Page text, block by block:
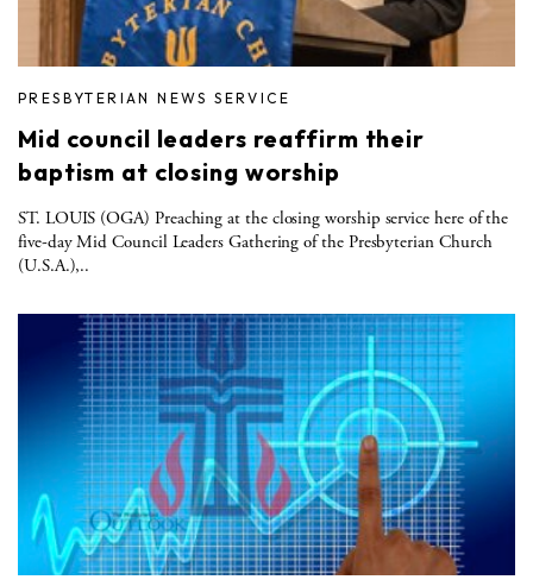
PRESBYTERIAN NEWS SERVICE
Mid council leaders reaffirm their
baptism at closing worship
ST. LOUIS (OGA) Preaching at the closing worship service here of the
five-day Mid Council Leaders Gathering of the Presbyterian Church
(U.S.A.),..